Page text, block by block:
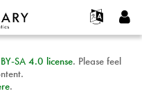
BY-SA 4.0 license. Please feel
.